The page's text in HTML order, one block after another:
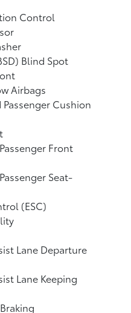
Control
Blind Spot
Airbags
Cushion
Front
Seat-
(ESC)
Lane Departure
Lane Keeping